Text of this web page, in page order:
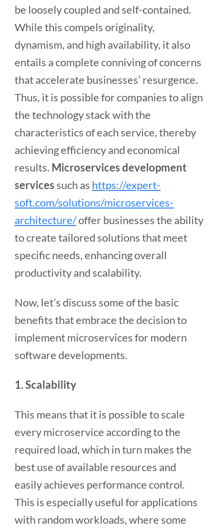
be loosely coupled and self-contained.
While this compels originality,
dynamism, and high availability, it also
entails a complete conniving of concerns
that accelerate businesses’ resurgence.
Thus, it is possible for companies to align
the technology stack with the
characteristics of each service, thereby
achieving efficiency and economical
results. Microservices development
services such as https://expert-
soft.com/solutions/microservices-
architecture/offer businesses the ability
to create tailored solutions that meet
specific needs, enhancing overall
productivity and scalability.
Now, let’s discuss some of the basic
benefits that embrace the decision to
implement microservices for modern
software developments.
1. Scalability
This means that it is possible to scale
every microservice according to the
required load, which in turn makes the
best use of available resources and
easily achieves performance control.
This is especially useful for applications
with random workloads, where some